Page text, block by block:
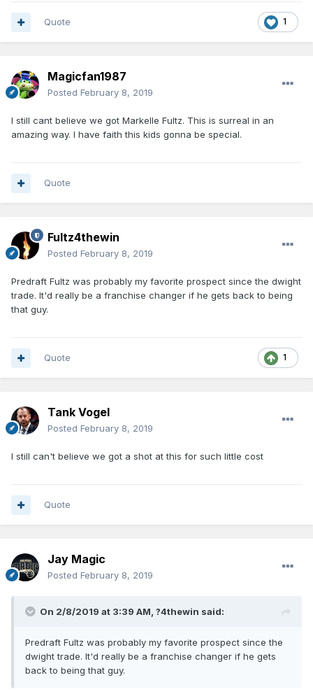
1
Quote
Magicfan1987
Posted February 8, 2019
I still cant believe we got Markelle Fultz. This is surreal in an
amazing way. I have faith this kids gonna be special.
Quote
Fultz4thewin
Posted February 8, 2019
Predraft Fultz was probably my favorite prospect since the dwight
trade. It'd really be a franchise changer if he gets back to being
that guy.
1
Quote
Tank Vogel
Posted February 8, 2019
I still can't believe we got a shot at this for such little cost
Quote
Jay Magic
Posted February 8, 2019
On 2/8/2019 at 3:39 AM, ?4thewin said:
Predraft Fultz was probably my favorite prospect since the
dwight trade. It'd really be a franchise changer if he gets
back to being that guy.